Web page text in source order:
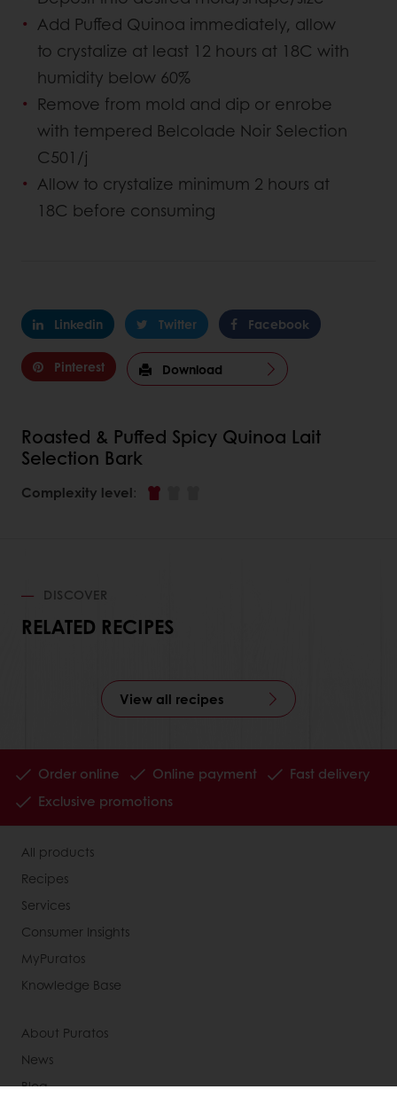
Add Puffed Quinoa immediately, allow
to crystalize at least 12 hours at 18C with
humidity below 60%
Remove from mold and dip or enrobe
with tempered Belcolade Noir Selection
C501/j
Allow to crystalize minimum 2 hours at
18C before consuming
Linkedin Twitter Facebook
Pinterest Download
Roasted & Puffed Spicy Quinoa Lait
Selection Bark
Complexity level:
DISCOVER
RELATED RECIPES
View all recipes
Order online Online payment
Fast delivery
Exclusive promotions
All products
Recipes
Services
Consumer Insights
MyPuratos
Knowledge Base
About Puratos
News
Blog